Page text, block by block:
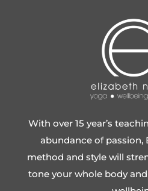
With over 15 year’s
abundance of passion,
method and style will
tone your whole body